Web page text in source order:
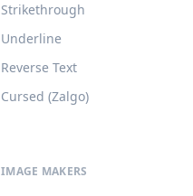
Strikethrough
Underline
Reverse Text
Cursed (Zalgo)
IMAGE MAKERS